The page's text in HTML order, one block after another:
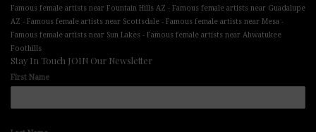
Famous female artists near Fountain Hills AZ - Famous female artists near Guadalupe
AZ - Famous female artists near Scottsdale - Famous female artists near Mesa -
Famous female artists near Sun Lakes - Famous female artists near Ahwatukee
Foothills
Stay In Touch JOIN Our Newsletter
First Name